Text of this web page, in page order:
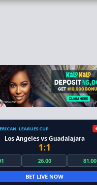
LEAGUES CUP
Los Angeles vs Guadalajara
1:1
26.00 81.00
BET LIVE NOW